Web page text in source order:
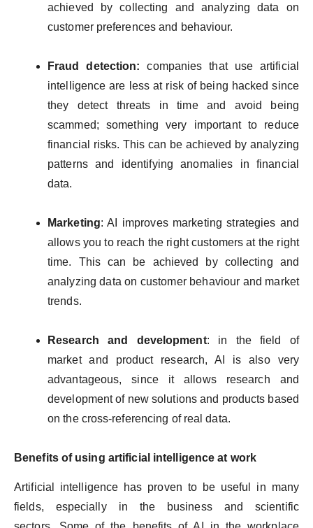
achieved by collecting and analyzing data on
customer preferences and behaviour.
Fraud detection: companies that use artificial
intelligence are less at risk of being hacked since
they detect threats in time and avoid being
scammed; something very important to reduce
financial risks. This can be achieved by analyzing
patterns and identifying anomalies in financial
data.
Marketing: AI improves marketing strategies and
allows you to reach the right customers at the right
time. This can be achieved by collecting and
analyzing data on customer behaviour and market
trends.
Research and development: in the field of
market and product research, AI is also very
advantageous, since it allows research and
development of new solutions and products based
on the cross-referencing of real data.
Benefits of using artificial intelligence at work
Artificial intelligence has proven to be useful in many
fields, especially in the business and scientific